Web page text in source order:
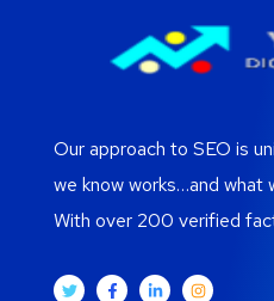
Our approach to SEO is
we know works…and what
With over 200 verified